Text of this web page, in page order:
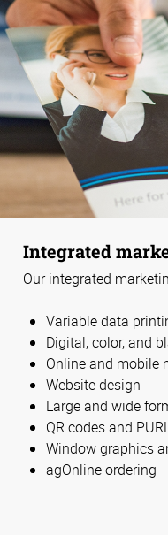
Integrated
Our integrated
Variable data
Digital, color, and
Online and mobile
Website design
Large and wide
QR codes and
Window graphics
agOnline ordering